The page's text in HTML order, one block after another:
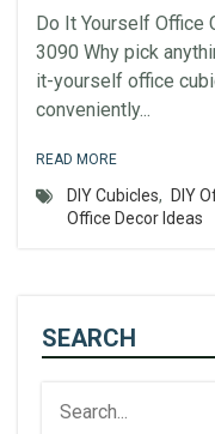
Do It Yourself Office
3090 Why pick
it-yourself office
conveniently...
READ MORE
DIY Cubicles, DIY
Office Decor Ideas
SEARCH